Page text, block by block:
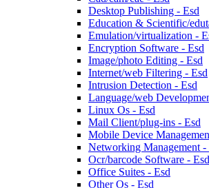
Desktop Publishing - Esd
Education & Scientific/
Emulation/virtualization -
Encryption Software - Esd
Image/photo Editing - Esd
Internet/web Filtering - Esd
Intrusion Detection - Esd
Language/web
Linux Os - Esd
Mail Client/plug-ins - Esd
Mobile Device
Networking Management -
Ocr/barcode Software - Esd
Office Suites - Esd
Other Os - Esd